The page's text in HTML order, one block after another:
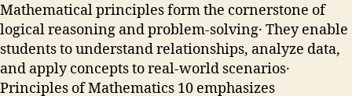
Mathematical principles form the cornerstone of
logical reasoning and problem-solving․ They enable
students to understand relationships, analyze data,
and apply concepts to real-world scenarios․
Principles of Mathematics 10 emphasizes